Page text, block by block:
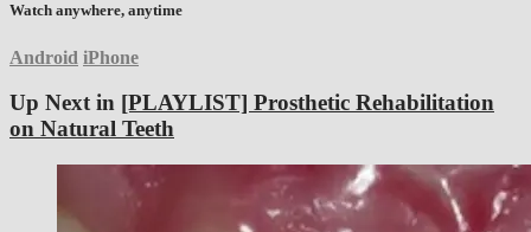
Watch anywhere, anytime
Android iPhone
Up Next in [PLAYLIST] Prosthetic Rehabilitation
on Natural Teeth